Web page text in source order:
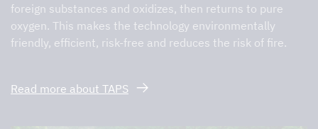
foreign substances and oxidizes, then returns to pure
oxygen. This makes the technology environmentally
friendly, efficient, risk-free and reduces the risk of fire.
Read more about TAPS